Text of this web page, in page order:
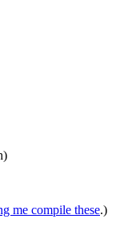
me compile these.)